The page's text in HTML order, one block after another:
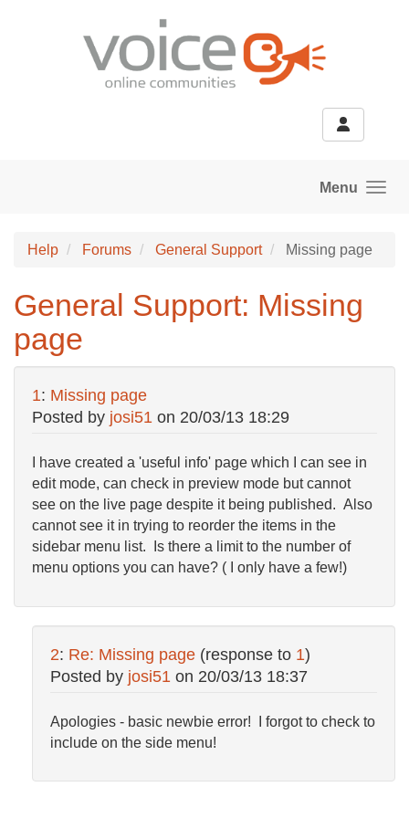
Menu
Help Forums General Support Missing page
General Support: Missing
page
1: Missing page
Posted by josi51 on 20/03/13 18:29
I have created a 'useful info' page which I can see in
edit mode, can check in preview mode but cannot
see on the live page despite it being published. Also
cannot see it in trying to reorder the items in the
sidebar menu list. Is there a limit to the number of
menu options you can have? ( I only have a few!)
2: Re: Missing page (response to 1)
Posted by josi51 on 20/03/13 18:37
Apologies - basic newbie error! I forgot to check to
include on the side menu!